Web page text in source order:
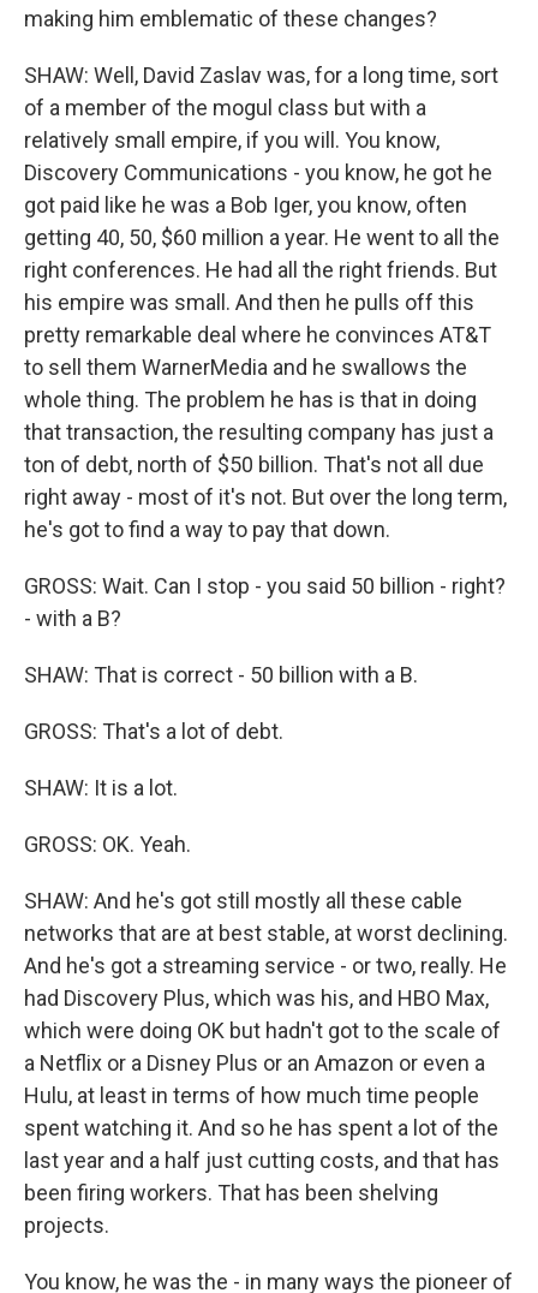
making him emblematic of these changes?
SHAW: Well, David Zaslav was, for a long time, sort
of a member of the mogul class but with a
relatively small empire, if you will. You know,
Discovery Communications - you know, he got he
got paid like he was a Bob Iger, you know, often
getting 40, 50, $60 million a year. He went to all the
right conferences. He had all the right friends. But
his empire was small. And then he pulls off this
pretty remarkable deal where he convinces AT&T
to sell them WarnerMedia and he swallows the
whole thing. The problem he has is that in doing
that transaction, the resulting company has just a
ton of debt, north of $50 billion. That's not all due
right away - most of it's not. But over the long term,
he's got to find a way to pay that down.
GROSS: Wait. Can I stop - you said 50 billion - right?
- with a B?
SHAW: That is correct - 50 billion with a B.
GROSS: That's a lot of debt.
SHAW: It is a lot.
GROSS: OK. Yeah.
SHAW: And he's got still mostly all these cable
networks that are at best stable, at worst declining.
And he's got a streaming service - or two, really. He
had Discovery Plus, which was his, and HBO Max,
which were doing OK but hadn't got to the scale of
a Netflix or a Disney Plus or an Amazon or even a
Hulu, at least in terms of how much time people
spent watching it. And so he has spent a lot of the
last year and a half just cutting costs, and that has
been firing workers. That has been shelving
projects.
You know, he was the - in many ways the pioneer of